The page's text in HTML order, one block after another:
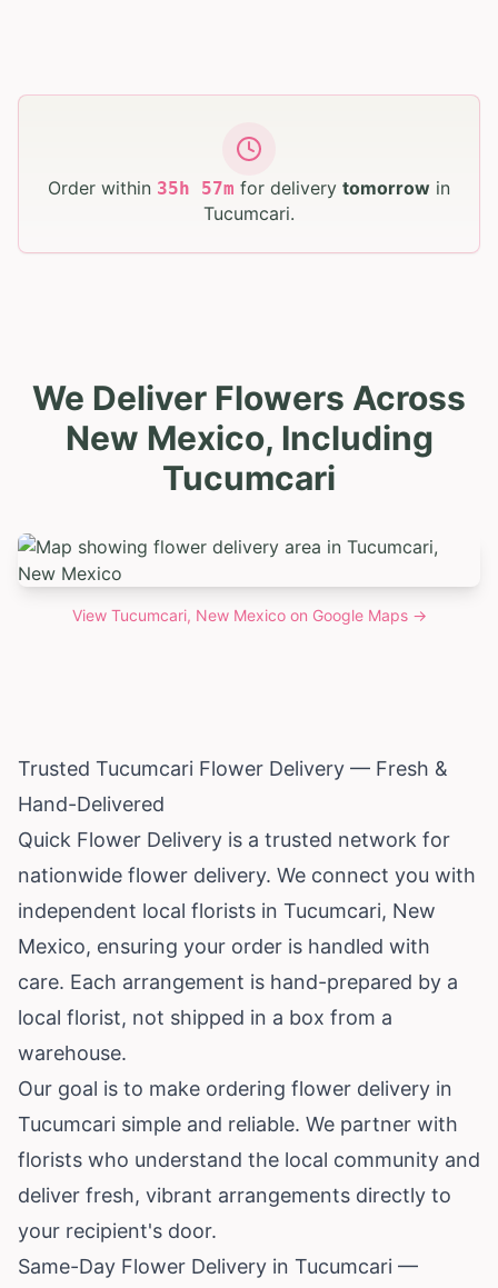
Order within 35h 57m for delivery tomorrow in
Tucumcari.
We Deliver Flowers Across
New Mexico, Including
Tucumcari
View Tucumcari, New Mexicoon Google Maps →
Trusted Tucumcari Flower Delivery — Fresh &
Hand-Delivered
Quick Flower Delivery is a trusted network for
nationwide flower delivery. We connect you with
independent local florists in Tucumcari, New
Mexico, ensuring your order is handled with
care. Each arrangement is hand-prepared by a
local florist, not shipped in a box from a
warehouse.
Our goal is to make ordering flower delivery in
Tucumcari simple and reliable. We partner with
florists who understand the local community and
deliver fresh, vibrant arrangements directly to
your recipient's door.
Same-Day Flower Delivery in Tucumcari —